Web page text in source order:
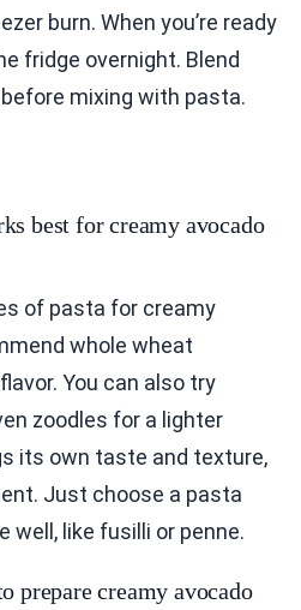
burn. When you’re ready
fridge overnight. Blend
mixing with pasta.
best for creamy avocado
of pasta for creamy
whole wheat
You can also try
zoodles for a lighter
its own taste and texture,
Just choose a pasta
well, like fusilli or penne.
prepare creamy avocado